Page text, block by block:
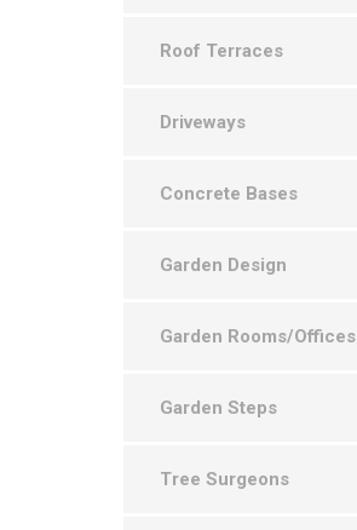
Roof Terraces
Driveways
Concrete Bases
Garden Design
Garden Rooms/Offices
Garden Steps
Tree Surgeons